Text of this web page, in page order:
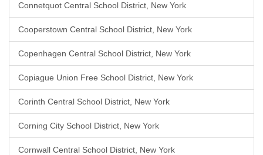
Connetquot Central School District, New York
Cooperstown Central School District, New York
Copenhagen Central School District, New York
Copiague Union Free School District, New York
Corinth Central School District, New York
Corning City School District, New York
Cornwall Central School District, New York